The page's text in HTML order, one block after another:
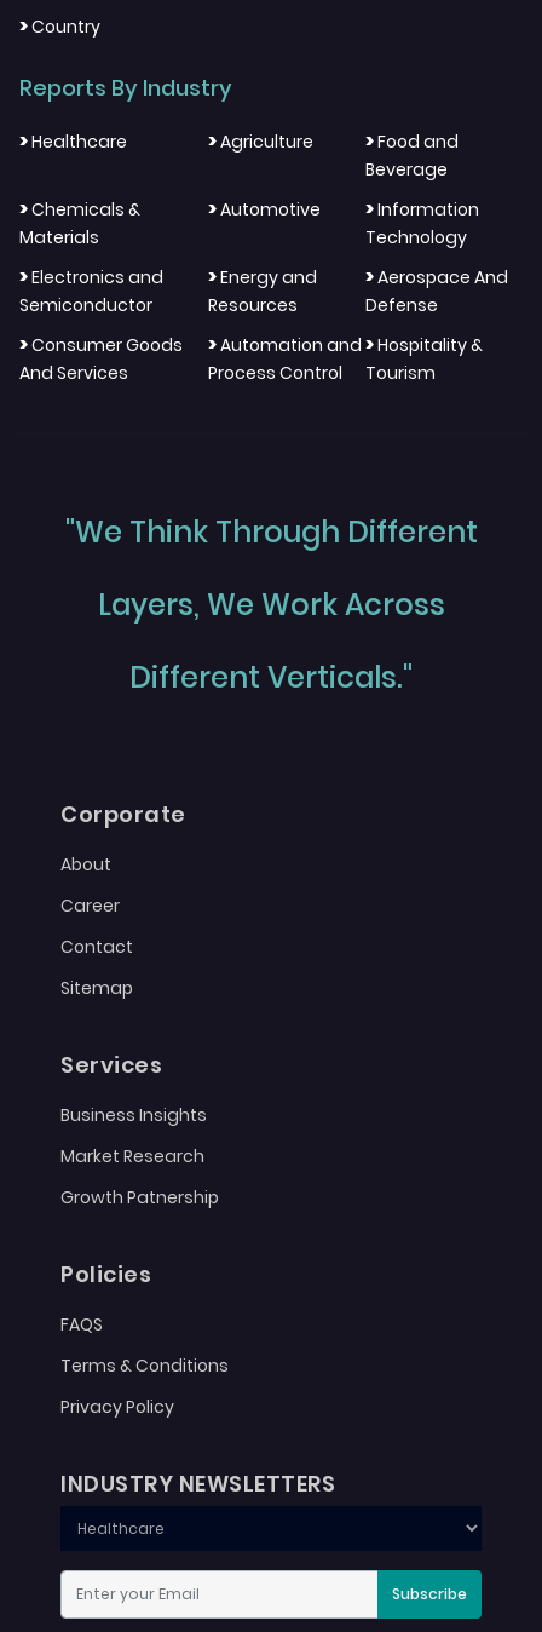
>Country
Reports By Industry
>Healthcare >Agriculture >Food and
Beverage
>Chemicals &
Materials
>Automotive >Information
Technology
>Electronics and
Semiconductor
>Energy and
Resources
>Aerospace And
Defense
>Consumer Goods
And Services
>Automation and
Process Control
>Hospitality &
Tourism
"We Think Through Different
Layers, We Work Across
Different Verticals."
Corporate
About
Career
Contact
Sitemap
Services
Business Insights
Market Research
Growth Patnership
Policies
FAQS
Terms & Conditions
Privacy Policy
INDUSTRY NEWSLETTERS
Subscribe